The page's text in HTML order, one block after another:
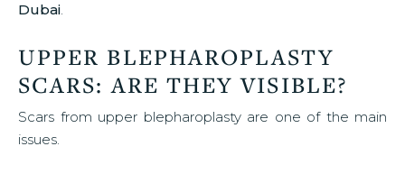
Dubai.
UPPER BLEPHAROPLASTY
SCARS: ARE THEY VISIBLE?
Scars from upper blepharoplasty are one of the main
issues.